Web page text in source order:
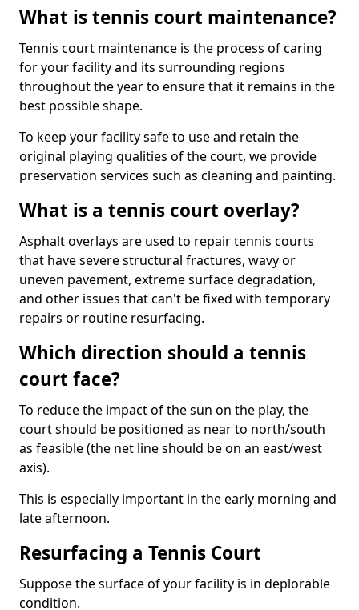
What is tennis court maintenance?
Tennis court maintenance is the process of caring
for your facility and its surrounding regions
throughout the year to ensure that it remains in the
best possible shape.
To keep your facility safe to use and retain the
original playing qualities of the court, we provide
preservation services such as cleaning and painting.
What is a tennis court overlay?
Asphalt overlays are used to repair tennis courts
that have severe structural fractures, wavy or
uneven pavement, extreme surface degradation,
and other issues that can't be fixed with temporary
repairs or routine resurfacing.
Which direction should a tennis
court face?
To reduce the impact of the sun on the play, the
court should be positioned as near to north/south
as feasible (the net line should be on an east/west
axis).
This is especially important in the early morning and
late afternoon.
Resurfacing a Tennis Court
Suppose the surface of your facility is in deplorable
condition.